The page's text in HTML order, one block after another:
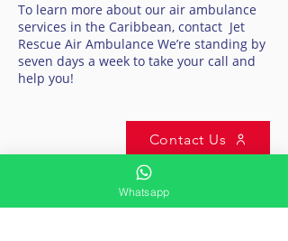
To learn more about our air ambulance
services in the Caribbean, contact Jet
Rescue Air Ambulance We’re standing by
seven days a week to take your call and
help you!
Contact Us
Whatsapp